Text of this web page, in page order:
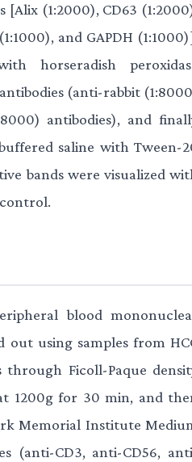
(1:2000), CD63
and GAPDH
horseradish
(anti-rabbit
antibodies), and
saline with Tween-
bands were visualized
control.
blood
out using samples from
through Ficoll-Paque
1200g for 30 min, and
Memorial Institute
(anti-CD3, anti-CD56,